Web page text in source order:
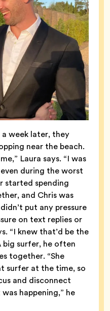
week later, they
near the beach.
Laura says. “I was
during the worst
started spending
and Chris was
put any pressure
on text replies or
“I knew that’d be the
surfer, he often
together. “She
surfer at the time, so
and disconnect
happening,” he